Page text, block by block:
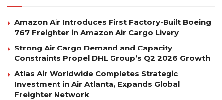
Amazon Air Introduces First Factory-Built Boeing
767 Freighter in Amazon Air Cargo Livery
Strong Air Cargo Demand and Capacity
Constraints Propel DHL Group’s Q2 2026 Growth
Atlas Air Worldwide Completes Strategic
Investment in Air Atlanta, Expands Global
Freighter Network